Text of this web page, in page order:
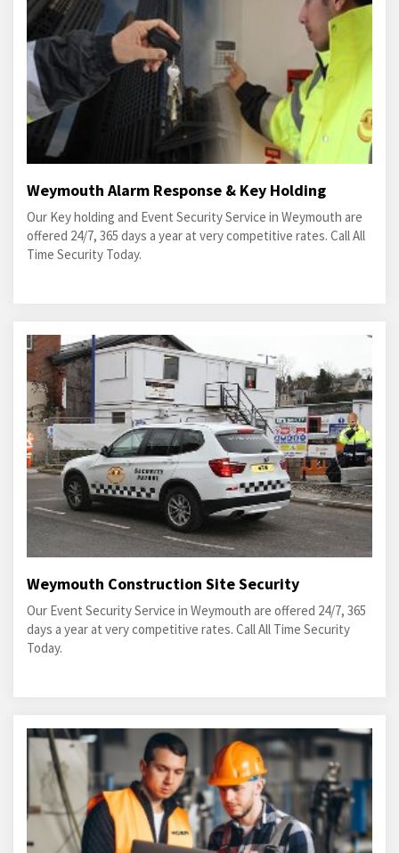
Weymouth Alarm Response & Key Holding
Our Key holding and Event Security Service in Weymouth are
offered 24/7, 365 days a year at very competitive rates. Call All
Time Security Today.
Weymouth Construction Site Security
Our Event Security Service in Weymouth are offered 24/7, 365
days a year at very competitive rates. Call All Time Security
Today.